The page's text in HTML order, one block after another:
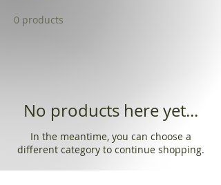
0 products
No products here yet...
In the meantime, you can choose a
different category to continue shopping.